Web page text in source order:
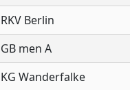
RKV Berlin
GB men A
KG Wanderfalke